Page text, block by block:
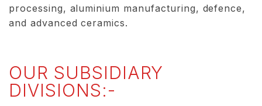
processing, aluminium manufacturing, defence,
and advanced ceramics.
OUR SUBSIDIARY
DIVISIONS:-